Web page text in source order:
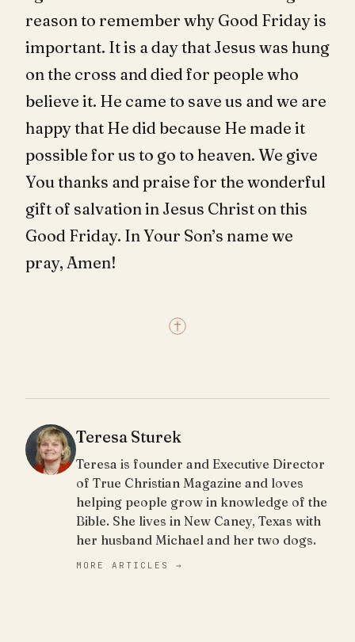
reason to remember why Good Friday is
important. It is a day that Jesus was hung
on the cross and died for people who
believe it. He came to save us and we are
happy that He did because He made it
possible for us to go to heaven. We give
You thanks and praise for the wonderful
gift of salvation in Jesus Christ on this
Good Friday. In Your Son’s name we
pray, Amen!
Teresa Sturek
Teresa is founder and Executive Director
of True Christian Magazine and loves
helping people grow in knowledge of the
Bible. She lives in New Caney, Texas with
her husband Michael and her two dogs.
MORE ARTICLES →